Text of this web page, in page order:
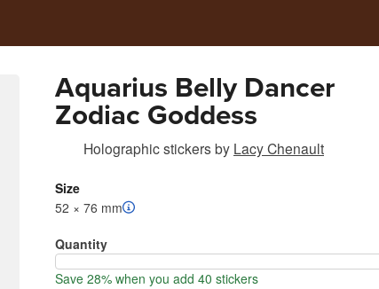
Aquarius Belly Dancer
Zodiac Goddess
Holographic stickersby Lacy Chenault
Size
52 × 76 mm
Quantity
Save 28% when you add 40 stickers